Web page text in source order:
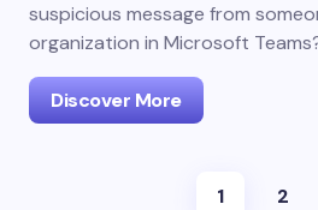
suspicious message from
organization in Microsoft
Discover More
1 2